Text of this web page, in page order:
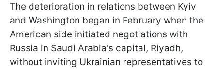
The deterioration in relations between Kyiv
and Washington began in February when the
American side initiated negotiations with
Russia in Saudi Arabia's capital, Riyadh,
without inviting Ukrainian representatives to